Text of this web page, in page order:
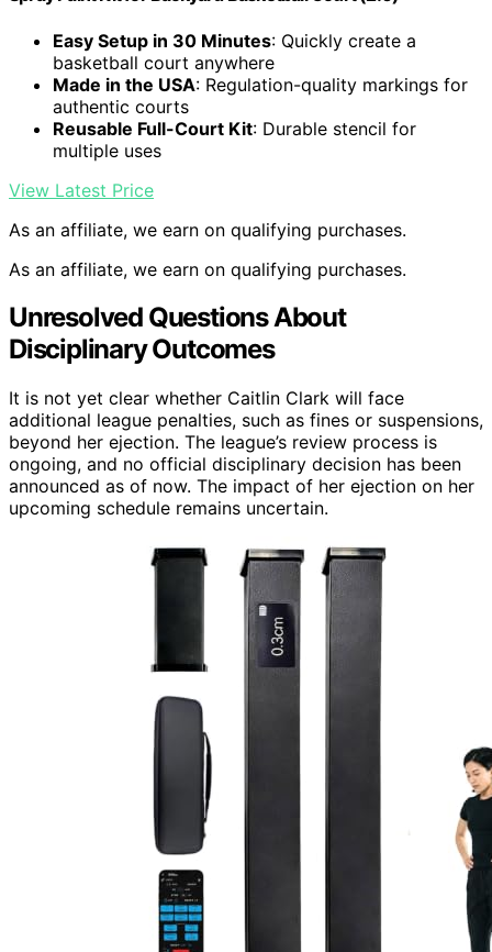
Easy Setup in 30 Minutes: Quickly create a
basketball court anywhere
Made in the USA: Regulation-quality markings for
authentic courts
Reusable Full-Court Kit: Durable stencil for
multiple uses
View Latest Price
As an affiliate, we earn on qualifying purchases.
As an affiliate, we earn on qualifying purchases.
Unresolved Questions About
Disciplinary Outcomes
It is not yet clear whether Caitlin Clark will face
additional league penalties, such as fines or suspensions,
beyond her ejection. The league’s review process is
ongoing, and no official disciplinary decision has been
announced as of now. The impact of her ejection on her
upcoming schedule remains uncertain.